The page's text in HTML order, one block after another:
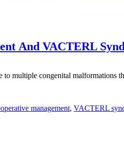
And VACTERL
multiple congenital malformations
management, VACTERL